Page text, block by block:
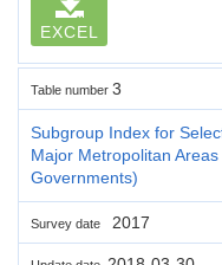
EXCEL
Table number 3
Subgroup Index for
Major Metropolitan
Governments)
Survey date 2017